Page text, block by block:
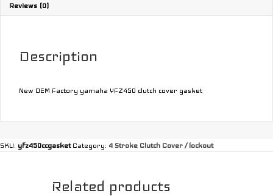
Reviews (0)
Description
New OEM Factory yamaha YFZ450 clutch cover gasket
SKU: yfz450ccgasket Category: 4 Stroke Clutch Cover / lockout
Related products